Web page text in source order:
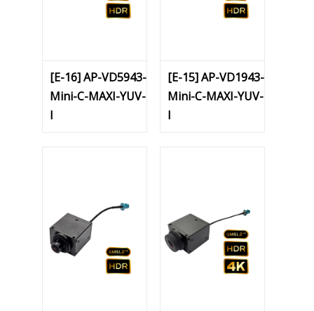
[E-16] AP-VD5943-
Mini-C-MAXI-YUV-
I
[E-15] AP-VD1943-
Mini-C-MAXI-YUV-
I